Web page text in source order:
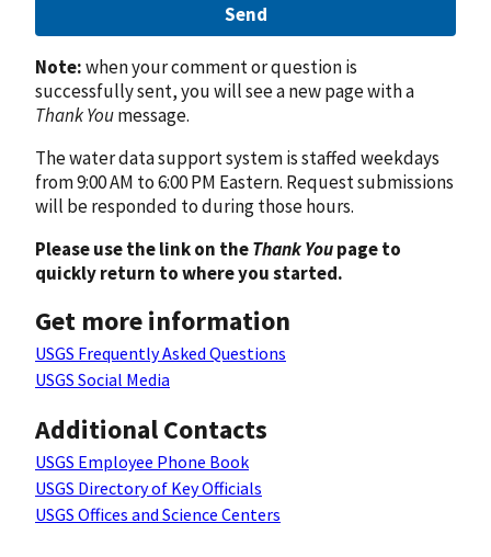
Send
Note:when your comment or question is
successfully sent, you will see a new page with a
Thank Youmessage.
The water data support system is staffed weekdays
from 9:00 AM to 6:00 PM Eastern. Request submissions
will be responded to during those hours.
Please use the link on theThank Youpage to
quickly return to where you started.
Get more information
USGS Frequently Asked Questions
USGS Social Media
Additional Contacts
USGS Employee Phone Book
USGS Directory of Key Officials
USGS Offices and Science Centers